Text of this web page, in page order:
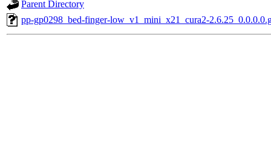
Parent Directory
pp-gp0298_bed-finger-low_v1_mini_x21_cura2-